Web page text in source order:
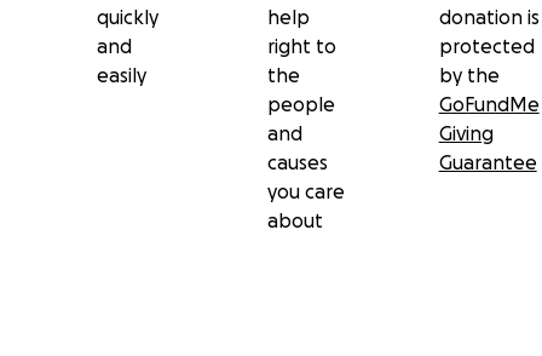
quickly
and
easily
help
right to
the
people
and
causes
you care
about
donation is
protected
by the
GoFundMe
Giving
Guarantee